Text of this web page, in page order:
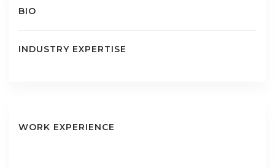
BIO
INDUSTRY EXPERTISE
WORK EXPERIENCE